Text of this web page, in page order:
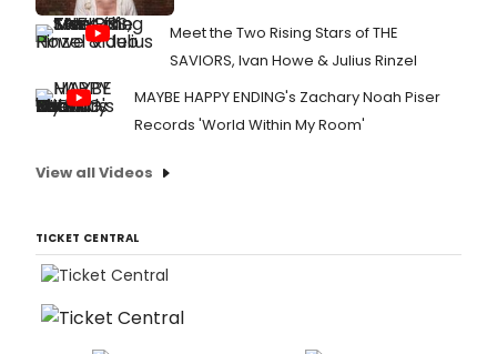
Meet the Two Rising Stars of THE
SAVIORS, Ivan Howe & Julius Rinzel
MAYBE HAPPY ENDING's Zachary Noah Piser
Records 'World Within My Room'
View all Videos
TICKET CENTRAL